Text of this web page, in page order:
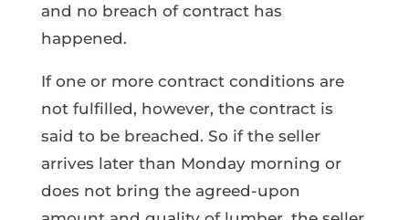
and no breach of contract has
happened.
If one or more contract conditions are
not fulfilled, however, the contract is
said to be breached. So if the seller
arrives later than Monday morning or
does not bring the agreed-upon